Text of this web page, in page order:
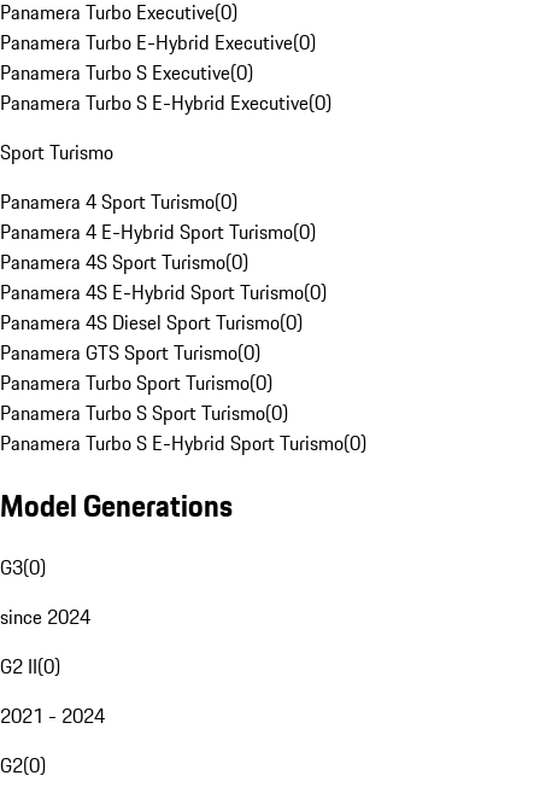
Panamera Turbo Executive(0)
Panamera Turbo E-Hybrid Executive(0)
Panamera Turbo S Executive(0)
Panamera Turbo S E-Hybrid Executive(0)
Sport Turismo
Panamera 4 Sport Turismo(0)
Panamera 4 E-Hybrid Sport Turismo(0)
Panamera 4S Sport Turismo(0)
Panamera 4S E-Hybrid Sport Turismo(0)
Panamera 4S Diesel Sport Turismo(0)
Panamera GTS Sport Turismo(0)
Panamera Turbo Sport Turismo(0)
Panamera Turbo S Sport Turismo(0)
Panamera Turbo S E-Hybrid Sport Turismo(0)
Model Generations
G3(0)
since 2024
G2 II(0)
2021 - 2024
G2(0)